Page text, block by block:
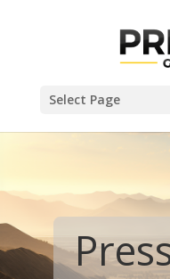
Select Page